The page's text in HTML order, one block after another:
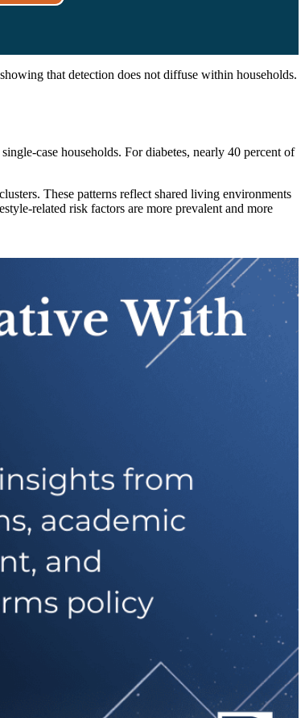
that detection does not diffuse within households.
case households. For diabetes, nearly 40 percent of
These patterns reflect shared living environments
related risk factors are more prevalent and more